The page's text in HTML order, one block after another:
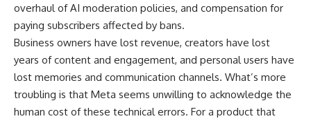
overhaul of AI moderation policies, and compensation for
paying subscribers affected by bans.
Business owners have lost revenue, creators have lost
years of content and engagement, and personal users have
lost memories and communication channels. What’s more
troubling is that Meta seems unwilling to acknowledge the
human cost of these technical errors. For a product that